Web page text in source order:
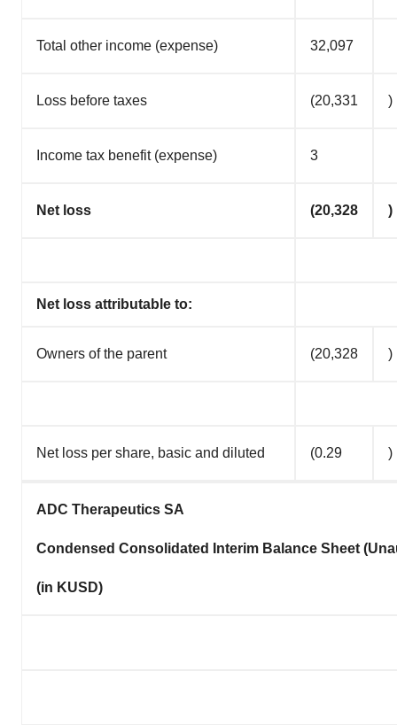
Total other income (expense) 32,097
Loss before taxes (20,331 )
Income tax benefit (expense) 3
Net loss (20,328 )
Net loss attributable to:
Owners of the parent (20,328 )
Net loss per share, basic and diluted (0.29 )
ADC Therapeutics SA
Condensed Consolidated Interim Balance Sheet
(in KUSD)